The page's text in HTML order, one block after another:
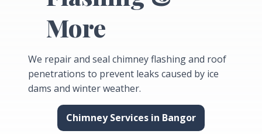
More
We repair and seal chimney flashing and roof
penetrations to prevent leaks caused by ice
dams and winter weather.
Chimney Services in Bangor